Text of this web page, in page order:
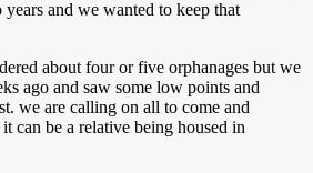
and we wanted to keep that
about four or five orphanages but we
ago and saw some low points and
we are calling on all to come and
can be a relative being housed in